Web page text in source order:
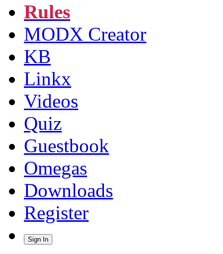
Rules
MODX Creator
KB
Linkx
Videos
Quiz
Guestbook
Omegas
Downloads
Register
Sign In